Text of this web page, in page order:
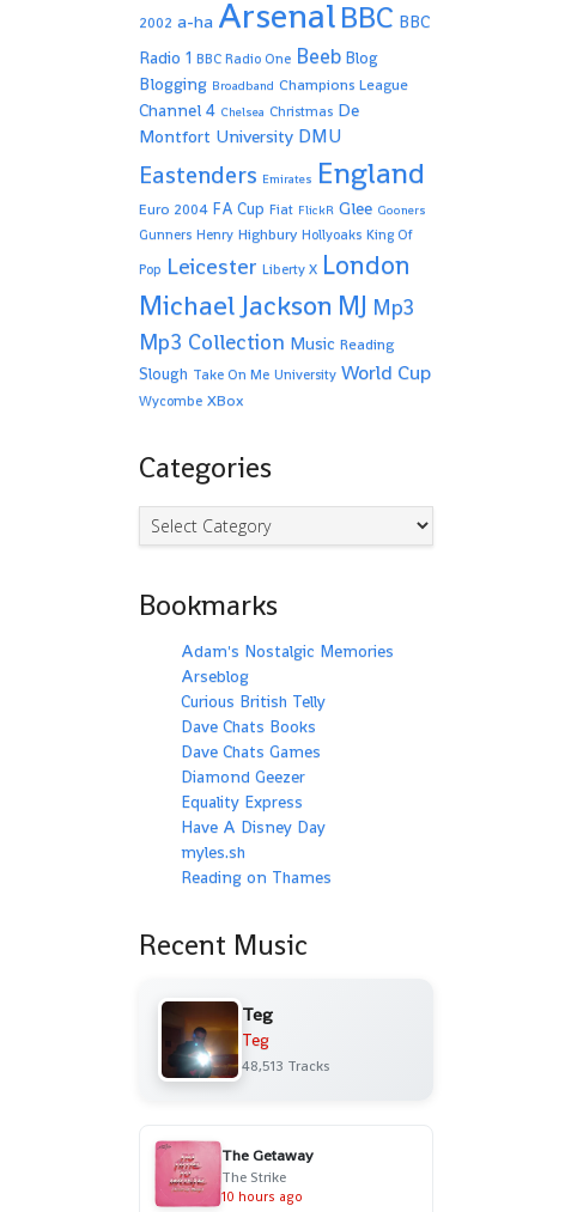
2002 a-ha Arsenal BBC BBC
Radio 1 BBC Radio One Beeb Blog
Blogging Broadband Champions League
Channel 4 Chelsea Christmas De
Montfort University DMU
Eastenders Emirates England
Euro 2004 FA Cup Fiat FlickR Glee Gooners
Gunners Henry Highbury Hollyoaks King Of
Pop Leicester Liberty X London
Michael Jackson MJ Mp3
Mp3 Collection Music Reading
Slough Take On Me University World Cup
Wycombe XBox
Categories
Categories
Bookmarks
Adam's Nostalgic Memories
Arseblog
Curious British Telly
Dave Chats Books
Dave Chats Games
Diamond Geezer
Equality Express
Have A Disney Day
myles.sh
Reading on Thames
Recent Music
Teg
Teg
48,513 Tracks
The Getaway
The Strike
10 hours ago